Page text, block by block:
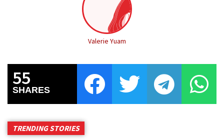
Valerie Yuam
55
SHARES
TRENDING STORIES